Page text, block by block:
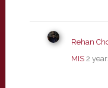
Rehan
MIS 2